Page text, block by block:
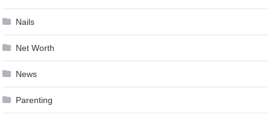
Nails
Net Worth
News
Parenting